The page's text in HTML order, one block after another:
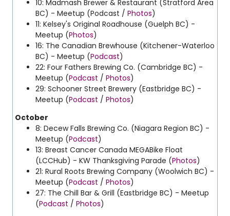
10: Madmash Brewer & Restaurant (Stratford Area
BC) - Meetup (Podcast / Photos)
11: Kelsey's Original Roadhouse (Guelph BC) -
Meetup (Photos)
16: The Canadian Brewhouse (Kitchener-Waterloo
BC) - Meetup (Podcast)
22: Four Fathers Brewing Co. (Cambridge BC) -
Meetup (Podcast / Photos)
29: Schooner Street Brewery (Eastbridge BC) -
Meetup (Podcast / Photos)
October
8: Decew Falls Brewing Co. (Niagara Region BC) -
Meetup (Podcast)
13: Breast Cancer Canada MEGABike Float
(LCCHub) - KW Thanksgiving Parade (Photos)
21: Rural Roots Brewing Company (Woolwich BC) -
Meetup (Podcast / Photos)
27: The Chill Bar & Grill (Eastbridge BC) - Meetup
(Podcast / Photos)